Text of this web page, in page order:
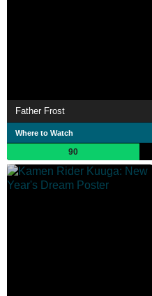
Father Frost
Where to Watch
90